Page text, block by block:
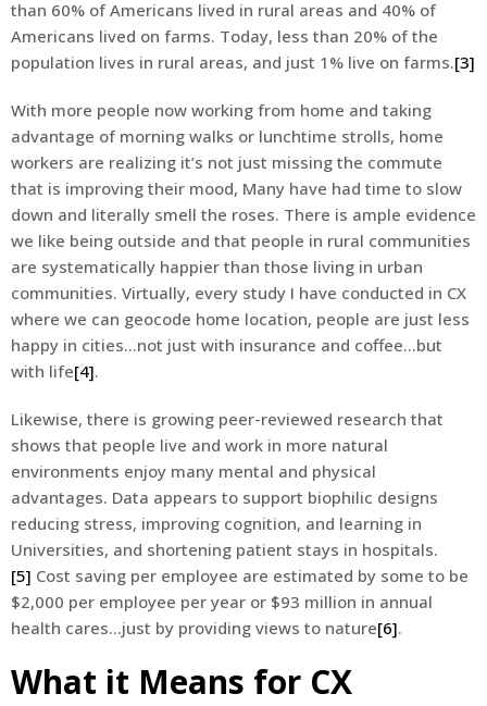
than 60% of Americans lived in rural areas and 40% of
Americans lived on farms. Today, less than 20% of the
population lives in rural areas, and just 1% live on farms.[3]
With more people now working from home and taking
advantage of morning walks or lunchtime strolls, home
workers are realizing it’s not just missing the commute
that is improving their mood, Many have had time to slow
down and literally smell the roses. There is ample evidence
we like being outside and that people in rural communities
are systematically happier than those living in urban
communities. Virtually, every study I have conducted in CX
where we can geocode home location, people are just less
happy in cities…not just with insurance and coffee…but
with life[4].
Likewise, there is growing peer-reviewed research that
shows that people live and work in more natural
environments enjoy many mental and physical
advantages. Data appears to support biophilic designs
reducing stress, improving cognition, and learning in
Universities, and shortening patient stays in hospitals.
[5] Cost saving per employee are estimated by some to be
$2,000 per employee per year or $93 million in annual
health cares…just by providing views to nature[6].
What it Means for CX